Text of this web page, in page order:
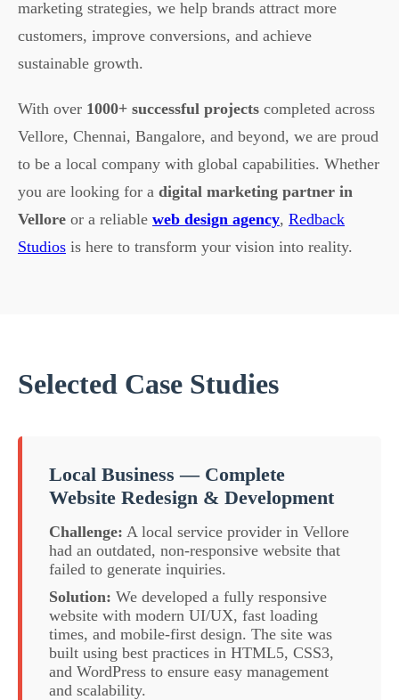
marketing strategies, we help brands attract more
customers, improve conversions, and achieve
sustainable growth.
With over 1000+ successful projects completed across
Vellore, Chennai, Bangalore, and beyond, we are proud
to be a local company with global capabilities. Whether
you are looking for a digital marketing partner in
Vellore or a reliable web design agency, Redback
Studios is here to transform your vision into reality.
Selected Case Studies
Local Business — Complete
Website Redesign & Development
Challenge: A local service provider in Vellore
had an outdated, non-responsive website that
failed to generate inquiries.
Solution: We developed a fully responsive
website with modern UI/UX, fast loading
times, and mobile-first design. The site was
built using best practices in HTML5, CSS3,
and WordPress to ensure easy management
and scalability.